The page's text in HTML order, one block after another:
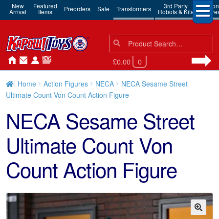
New
Arrival
Featured
Items Preorders Sale Transformers 3rd Party
Robots & Kits
Action
Search
for:
Search
£0.00 0
Home Action Figures NECA
NECA Sesame Street
Ultimate Count Von Count Action Figure
NECA Sesame Street
Ultimate Count Von
Count Action Figure